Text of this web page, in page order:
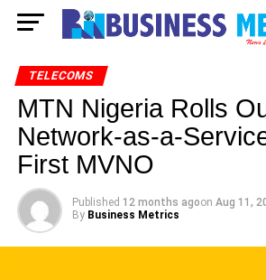
TELECOMS
MTN Nigeria Rolls
Network-as-a-
First MVNO
Published 12 months agoon Aug 11,
By Business Metrics